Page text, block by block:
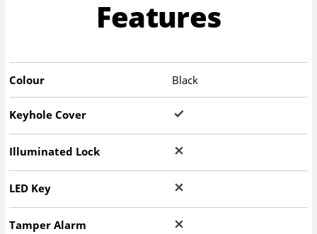
Features
Colour Black
Keyhole Cover
Illuminated Lock
LED Key
Tamper Alarm